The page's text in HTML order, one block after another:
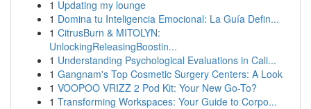
1 Updating my lounge
1 Domina tu Inteligencia Emocional: La Guía Defin...
1 CitrusBurn & MITOLYN:
UnlockingReleasingBoostin...
1 Understanding Psychological Evaluations in Cali...
1 Gangnam's Top Cosmetic Surgery Centers: A Look
1 VOOPOO VRIZZ 2 Pod Kit: Your New Go-To?
1 Transforming Workspaces: Your Guide to Corpo...